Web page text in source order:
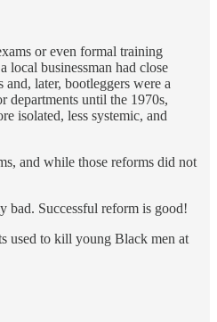
or even formal training
local businessman had close
later, bootleggers were a
departments until the 1970s,
isolated, less systemic, and
and while those reforms did not
bad. Successful reform is good!
used to kill young Black men at